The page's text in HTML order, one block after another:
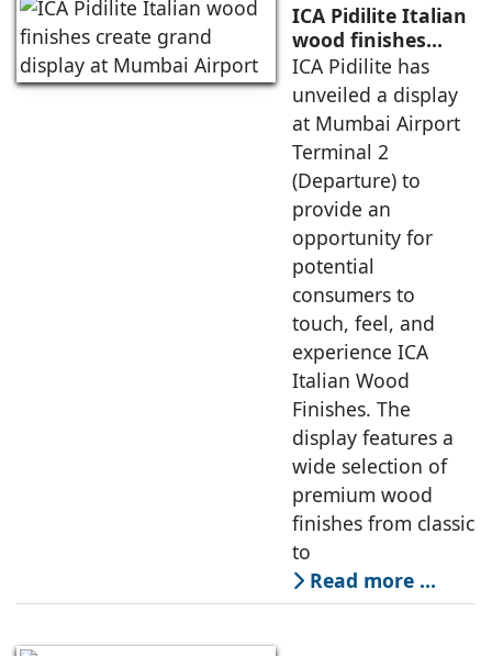
ICA Pidilite Italian
wood finishes
create grand
display at Mumbai
Airport
ICA Pidilite has
unveiled a display
at Mumbai Airport
Terminal 2
(Departure) to
provide an
opportunity for
potential
consumers to
touch, feel, and
experience ICA
Italian Wood
Finishes. The
display features a
wide selection of
premium wood
finishes from classic
to
Read more …